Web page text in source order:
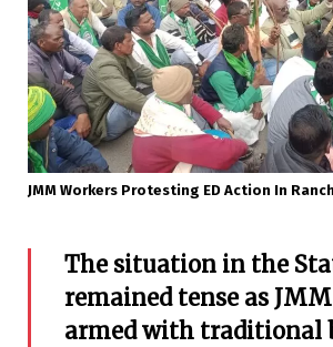
JMM Workers Protesting ED Action In
The situation in the
remained tense as
armed with traditional